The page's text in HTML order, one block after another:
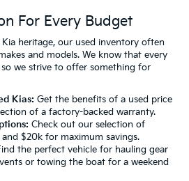
For Every Budget
heritage, our used inventory often
and models. We know that every
we strive to offer something for
Kias: Get the benefits of a used price
of a factory-backed warranty.
Check out our selection of
and $20k for maximum savings.
the perfect vehicle for hauling gear
or towing the boat for a weekend